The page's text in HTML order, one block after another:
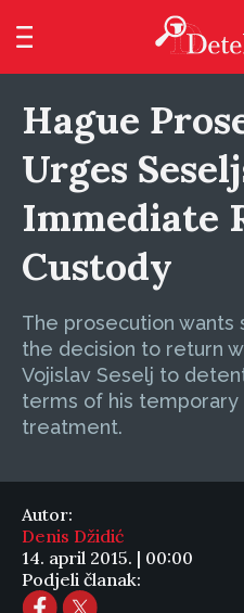
Hague
Urges
Immediate
Custody
The prosecution
the decision to return
Vojislav Seselj to
terms of his
treatment.
Autor:
Denis Džidić
14. april 2015. | 00:00
Podjeli članak: